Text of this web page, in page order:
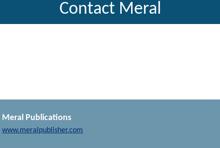
Contact Meral
Meral Publications
www.meralpublisher.com